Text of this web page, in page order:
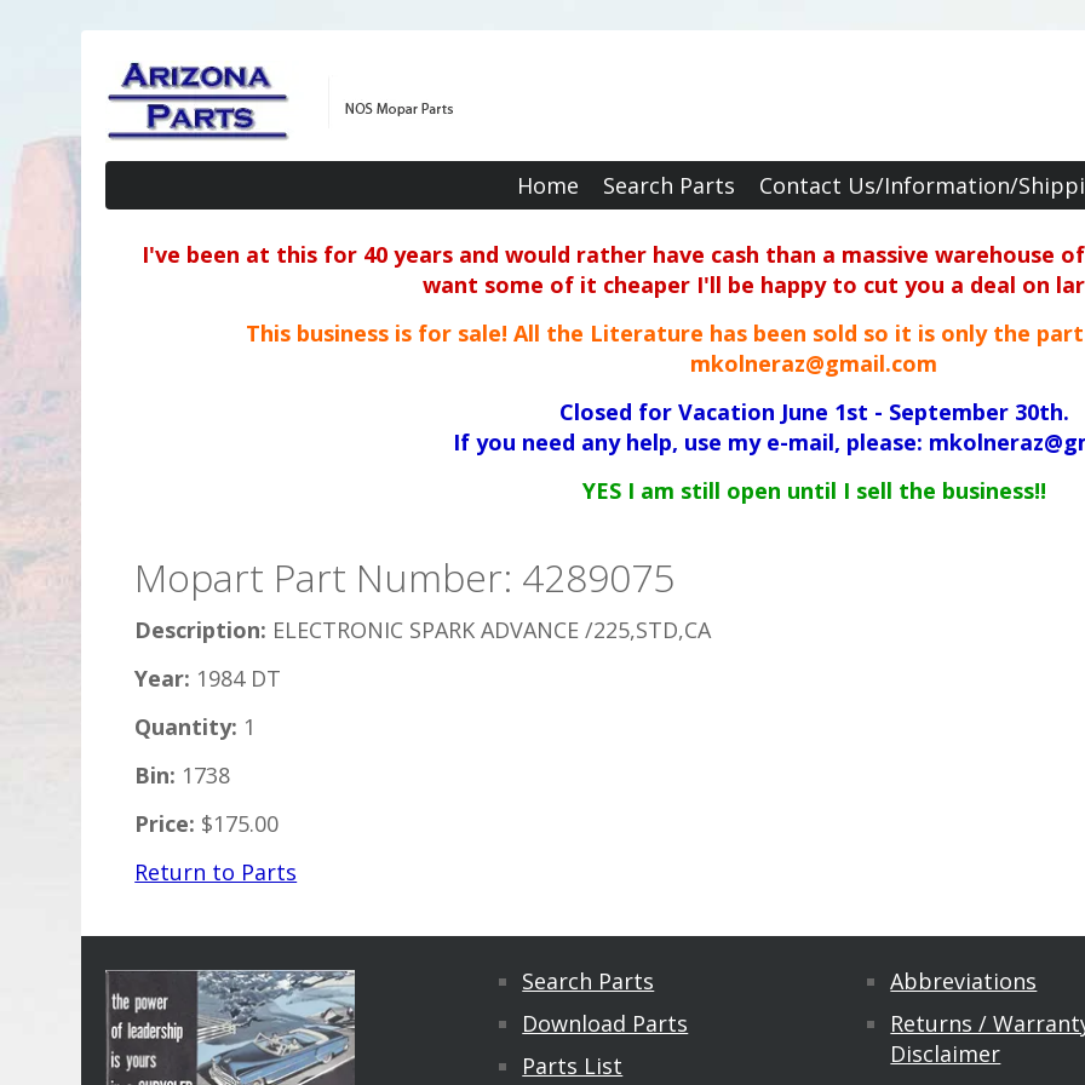
Home Search Parts Contact Us/Information/
I've been at this for 40 years and would rather have cash than a massive warehouse
want some of it cheaper I'll be happy to cut you a deal on
This business is for sale! All the Literature has been sold so it is only the
mkolneraz@gmail.com
Closed for Vacation June 1st - September 30th.
If you need any help, use my e-mail, please:
YES I am still open until I sell the business!!
Mopart Part Number: 4289075
Description: ELECTRONIC SPARK ADVANCE /225,STD,CA
Year: 1984 DT
Quantity: 1
Bin: 1738
Price: $175.00
Return to Parts
Search Parts
Download Parts
Parts List
Abbreviations
Returns /
Disclaimer